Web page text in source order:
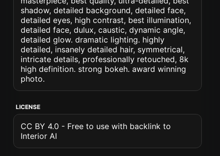
shadow, detailed background, detailed face,
detailed eyes, high contrast, best illumination,
detailed face, dulux, caustic, dynamic angle,
detailed glow. dramatic lighting. highly
detailed, insanely detailed hair, symmetrical,
intricate details, professionally retouched, 8k
high definition. strong bokeh. award winning
photo.
LICENSE
CC BY 4.0 - Free to use with backlink to
Interior AI